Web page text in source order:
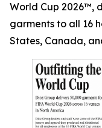
World Cup 2026™,
garments to all 16
States, Canada,